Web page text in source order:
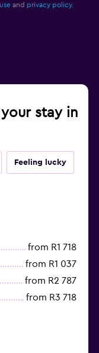
and privacy policy.
stay in
Feeling lucky
from R1 718
from R1 037
from R2 787
from R3 718